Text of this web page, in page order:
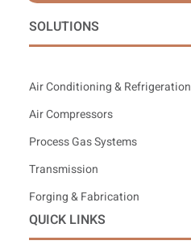
SOLUTIONS
Air Conditioning & Refrigeration
Air Compressors
Process Gas Systems
Transmission
Forging & Fabrication
QUICK LINKS